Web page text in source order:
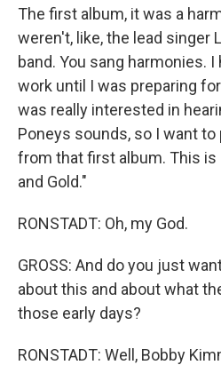
The first album, it was a
weren't, like, the lead singer
band. You sang harmonies.
work until I was preparing
was really interested in
Poneys sounds, so I want
from that first album. This is
and Gold."
RONSTADT: Oh, my God.
GROSS: And do you just
about this and about what
those early days?
RONSTADT: Well, Bobby